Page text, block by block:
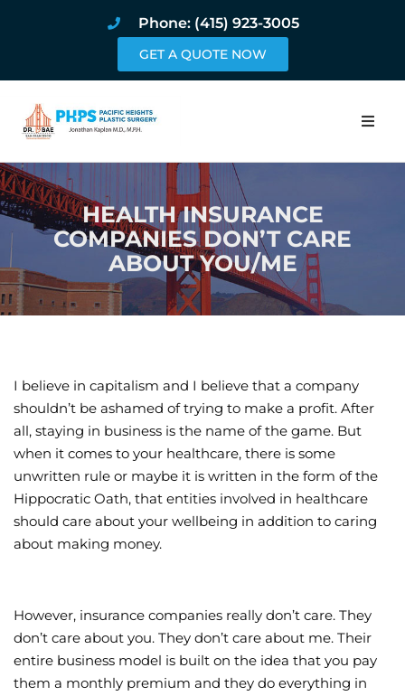
Phone: (415) 923-3005
GET A QUOTE NOW
Home
About
Procedures
Pricing and
Book Online
Wellness/
Join the Bae
HEALTH INSURANCE
COMPANIES DON’T CARE
ABOUT YOU/ME
I believe in capitalism and I believe that a company
shouldn’t be ashamed of trying to make a profit. After
all, staying in business is the name of the game. But
when it comes to your healthcare, there is some
unwritten rule or maybe it is written in the form of the
Hippocratic Oath, that entities involved in healthcare
should care about your wellbeing in addition to caring
about making money.
However, insurance companies really don’t care. They
don’t care about you. They don’t care about me. Their
entire business model is built on the idea that you pay
them a monthly premium and they do everything in